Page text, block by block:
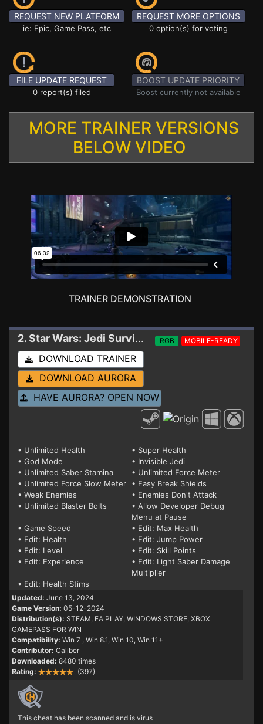
REQUEST NEW PLATFORM
ie: Epic, Game Pass, etc
REQUEST MORE OPTIONS
0 option(s) for voting
FILE UPDATE REQUEST
0 report(s) filed
BOOST UPDATE PRIORITY
Boost currently not available
MORE TRAINER VERSIONS
BELOW VIDEO
TRAINER DEMONSTRATION
2. Star Wars: Jedi Survivor Trainer 05-12-2024
RGB MOBILE-READY
DOWNLOAD TRAINER
DOWNLOAD AURORA
HAVE AURORA? OPEN NOW
• Unlimited Health
• Super Health
• God Mode
• Invisible Jedi
• Unlimited Saber Stamina
• Unlimited Force Meter
• Unlimited Force Slow Meter
• Easy Break Shields
• Weak Enemies
• Enemies Don't Attack
• Unlimited Blaster Bolts
• Allow Developer Debug
Menu at Pause
• Game Speed
• Edit: Max Health
• Edit: Health
• Edit: Jump Power
• Edit: Level
• Edit: Skill Points
• Edit: Experience
• Edit: Light Saber Damage
Multiplier
• Edit: Health Stims
Updated: June 13, 2024
Game Version: 05-12-2024
Distribution(s): STEAM, EA PLAY, WINDOWS STORE, XBOX
GAMEPASS FOR WIN
Compatibility: Win 7 , Win 8.1, Win 10, Win 11+
Contributor: Caliber
Downloaded: 8480 times
Rating:
(397)
This cheat has been scanned and is virus